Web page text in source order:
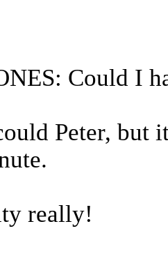
Could I
Peter, but
really!